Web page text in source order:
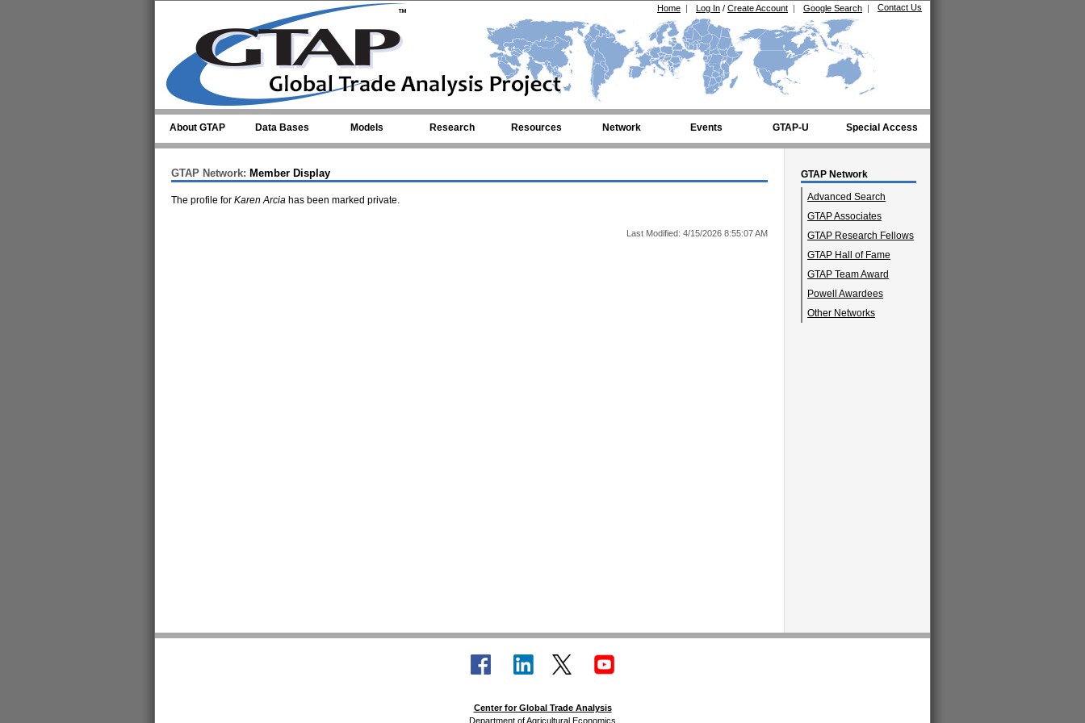
Contact Us
Google Search |
Log In / Create Account |
Home |
About GTAP Data Bases Models Research Resources Network Events GTAP-U Special Access
GTAP Network
Advanced Search
GTAP Associates
GTAP Research Fellows
GTAP Hall of Fame
GTAP Team Award
Powell Awardees
Other Networks
GTAP Network: Member Display
The profile for Karen Arcia has been marked private.
Last Modified: 4/15/2026 8:55:07 AM
Center for Global Trade Analysis
Department of Agricultural Economics